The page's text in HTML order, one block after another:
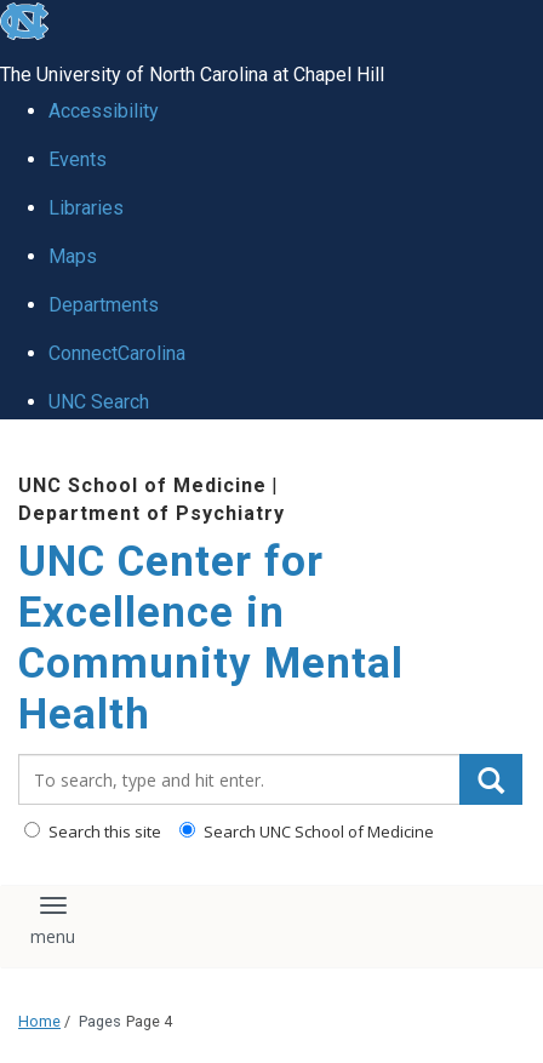
skip to the end of the global utility bar
The University of North Carolina at Chapel Hill
Accessibility
Events
Libraries
Maps
Departments
ConnectCarolina
UNC Search
UNC School of Medicine |
Department of Psychiatry
UNC Center for
Excellence in
Community Mental
Health
Search this site Search UNC School of Medicine
Toggle navigation
Home / Pages Page 4